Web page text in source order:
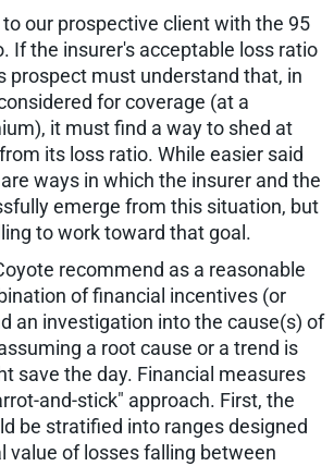
our prospective client with the 95
If the insurer's acceptable loss ratio
prospect must understand that, in
for coverage (at a
it must find a way to shed at
its loss ratio. While easier said
ways in which the insurer and the
emerge from this situation, but
to work toward that goal.
recommend as a reasonable
of financial incentives (or
an investigation into the cause(s) of
a root cause or a trend is
save the day. Financial measures
and-stick" approach. First, the
be stratified into ranges designed
value of losses falling between